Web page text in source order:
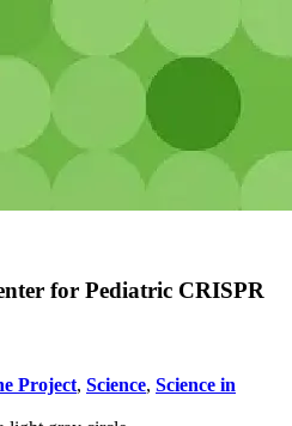
for Pediatric CRISPR
Project, Science, Science in